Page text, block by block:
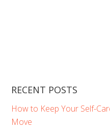
RECENT POSTS
How to Keep Your Self-
Move